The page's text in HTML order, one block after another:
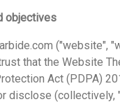
objectives
("website",
that the Website
Act (PDPA)
disclose (collectively,